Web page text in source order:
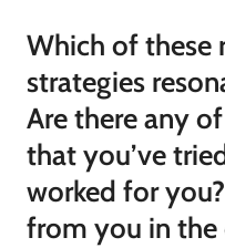
Which of these
strategies
Are there any
that you’ve
worked for
from you in